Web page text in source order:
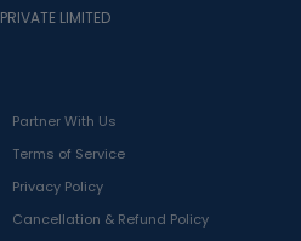
Partner With Us
Terms of Service
Privacy Policy
Cancellation & Refund Policy
LIMITED